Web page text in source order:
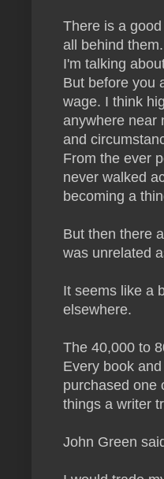
There is a
all behind them.
I'm talking
But before you
wage. I think
anywhere near
and
From the ever
never walked
becoming a
But then there
was unrelated
It seems like a
elsewhere.
The 40,000 to
Every book
purchased one
things a writer
John Green